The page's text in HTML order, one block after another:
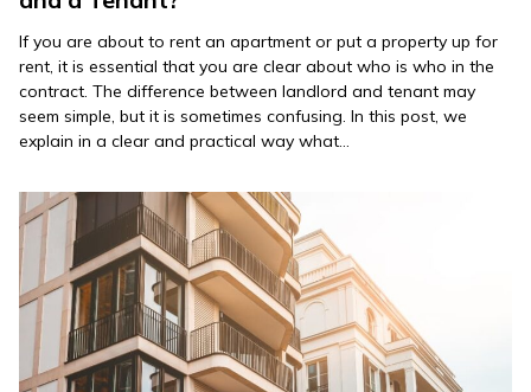
If you are about to rent an apartment or put a property up for
rent, it is essential that you are clear about who is who in the
contract. The difference between landlord and tenant may
seem simple, but it is sometimes confusing. In this post, we
explain in a clear and practical way what…